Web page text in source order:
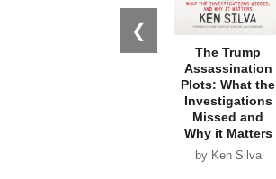
❮
The Trump
Assassination
Plots: What the
Investigations
Missed and
Why it Matters
by Ken Silva